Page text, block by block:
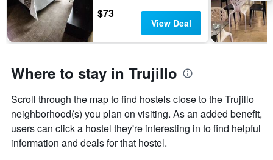
days
of
the
chart
has
Y
axis
displaying
the
$73
View Deal
Where to stay in Trujillo
Scroll through the map to find hostels close to the Trujillo
neighborhood(s) you plan on visiting. As an added benefit,
users can click a hostel they're interesting in to find helpful
information and deals for that hostel.